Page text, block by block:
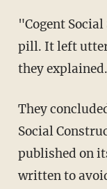
"Cogent
pill. It left utter
they explained.
They
Social
published on
written to